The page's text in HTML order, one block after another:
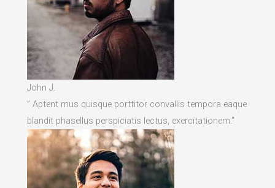
John J.
” Aptent mus quisque porttitor convallis tempora eaque
blandit phasellus perspiciatis lectus, exercitationem.”